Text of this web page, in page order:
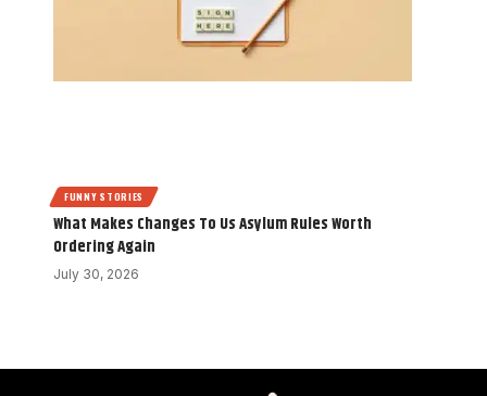
FUNNY STORIES
What Makes Changes To Us Asylum Rules Worth
Ordering Again
July 30, 2026